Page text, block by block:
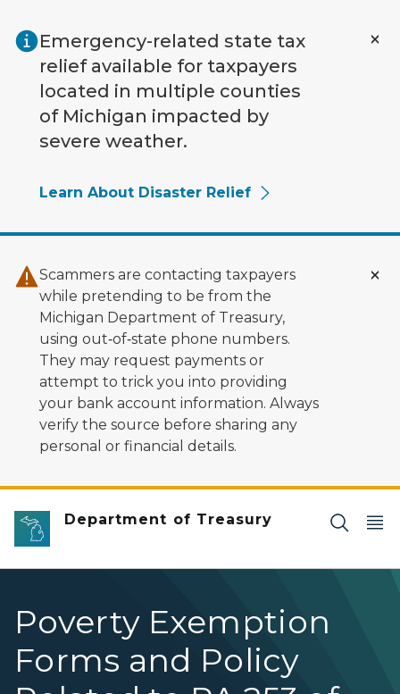
Emergency-related state tax
relief available for taxpayers
located in multiple counties
of Michigan impacted by
severe weather.
Learn About Disaster Relief
Scammers are contacting taxpayers
while pretending to be from the
Michigan Department of Treasury,
using out‑of‑state phone numbers.
They may request payments or
attempt to trick you into providing
your bank account information. Always
verify the source before sharing any
personal or financial details.
Department of Treasury
Poverty Exemption
Forms and Policy